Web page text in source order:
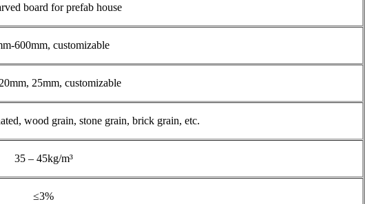
board for prefab house
600mm, customizable
25mm, customizable
wood grain, stone grain, brick grain, etc.
35 – 45kg/m³
≤3%